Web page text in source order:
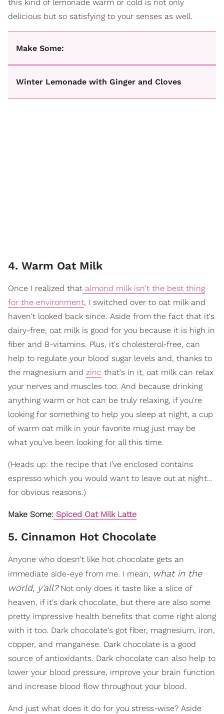
this kind of lemonade warm or cold is not only
delicious but so satisfying to your senses as well.
Make Some:
Winter Lemonade with Ginger and Cloves
4. Warm Oat Milk
Once I realized that almond milk isn't the best thing
for the environment, I switched over to oat milk and
haven't looked back since. Aside from the fact that it's
dairy-free, oat milk is good for you because it is high in
fiber and B-vitamins. Plus, it's cholesterol-free, can
help to regulate your blood sugar levels and, thanks to
the magnesium and zinc that's in it, oat milk can relax
your nerves and muscles too. And because drinking
anything warm or hot can be truly relaxing, if you're
looking for something to help you sleep at night, a cup
of warm oat milk in your favorite mug just may be
what you've been looking for all this time.
(Heads up: the recipe that I've enclosed contains
espresso which you would want to leave out at night…
for obvious reasons.)
Make Some: Spiced Oat Milk Latte
5. Cinnamon Hot Chocolate
Anyone who doesn't like hot chocolate gets an
immediate side-eye from me. I mean, what in the
world, y'all?Not only does it taste like a slice of
heaven, if it's dark chocolate, but there are also some
pretty impressive health benefits that come right along
with it too. Dark chocolate's got fiber, magnesium, iron,
copper, and manganese. Dark chocolate is a good
source of antioxidants. Dark chocolate can also help to
lower your blood pressure, improve your brain function
and increase blood flow throughout your blood.
And just what does it do for you stress-wise? Aside